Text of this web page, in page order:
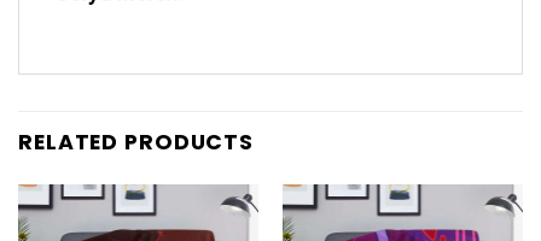
RELATED PRODUCTS